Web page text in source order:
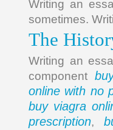
Writing an
sometimes.
The
Writing an
component
online with no
buy viagra
prescription,